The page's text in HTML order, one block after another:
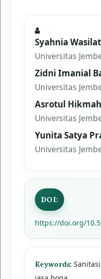
Syahnia
Universitas
Zidni Imanial
Universitas
Asrotul Hikmah
Universitas
Yunita Satya
Universitas
DOI:
https://doi.org/
Keywords: